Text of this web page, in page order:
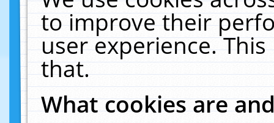
to improve their
user experience.
that.
What cookies are